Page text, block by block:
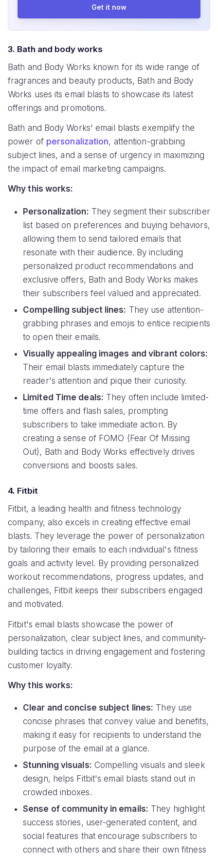
Get it now
3. Bath and body works
Bath and Body Works known for its wide range of
fragrances and beauty products, Bath and Body
Works uses its email blasts to showcase its latest
offerings and promotions.
Bath and Body Works' email blasts exemplify the
power of personalization, attention-grabbing
subject lines, and a sense of urgency in maximizing
the impact of email marketing campaigns.
Why this works:
Personalization: They segment their subscriber
list based on preferences and buying behaviors,
allowing them to send tailored emails that
resonate with their audience. By including
personalized product recommendations and
exclusive offers, Bath and Body Works makes
their subscribers feel valued and appreciated.
Compelling subject lines: They use attention-
grabbing phrases and emojis to entice recipients
to open their emails.
Visually appealing images and vibrant colors:
Their email blasts immediately capture the
reader's attention and pique their curiosity.
Limited Time deals: They often include limited-
time offers and flash sales, prompting
subscribers to take immediate action. By
creating a sense of FOMO (Fear Of Missing
Out), Bath and Body Works effectively drives
conversions and boosts sales.
4. Fitbit
Fitbit, a leading health and fitness technology
company, also excels in creating effective email
blasts. They leverage the power of personalization
by tailoring their emails to each individual's fitness
goals and activity level. By providing personalized
workout recommendations, progress updates, and
challenges, Fitbit keeps their subscribers engaged
and motivated.
Fitbit's email blasts showcase the power of
personalization, clear subject lines, and community-
building tactics in driving engagement and fostering
customer loyalty.
Why this works:
Clear and concise subject lines: They use
concise phrases that convey value and benefits,
making it easy for recipients to understand the
purpose of the email at a glance.
Stunning visuals: Compelling visuals and sleek
design, helps Fitbit's email blasts stand out in
crowded inboxes.
Sense of community in emails: They highlight
success stories, user-generated content, and
social features that encourage subscribers to
connect with others and share their own fitness